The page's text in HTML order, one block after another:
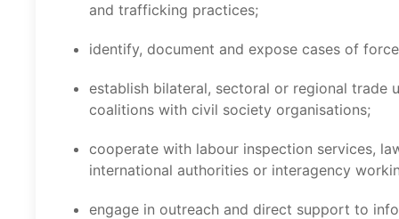
and trafficking practices;
identify, document and expose cases of
establish bilateral, sectoral or regional trade
coalitions with civil society organisations;
cooperate with labour inspection services,
international authorities or interagency
engage in outreach and direct support to